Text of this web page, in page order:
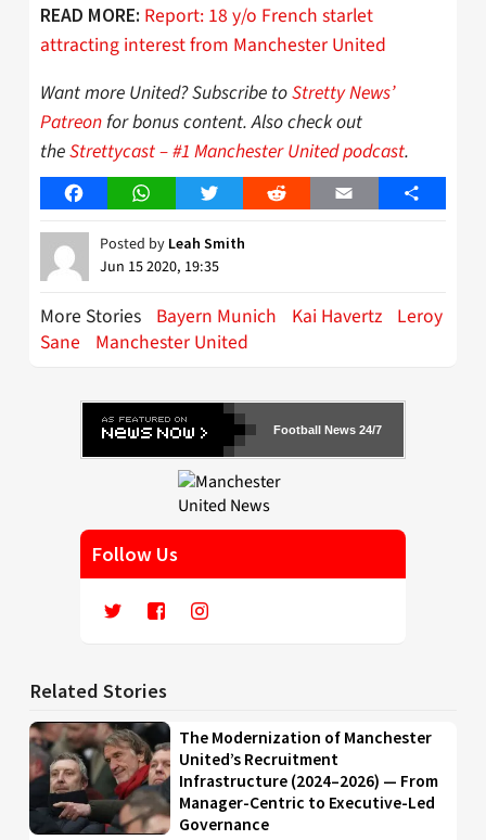
READ MORE: Report: 18 y/o French starlet
attracting interest from Manchester United
Want more United? Subscribe toStretty News’
Patreonfor bonus content. Also check out
theStrettycast – #1 Manchester United podcast.
FacebookWhatsAppTwitter Reddit Email Share
Posted by Leah Smith
Jun 15 2020, 19:35
More Stories Bayern Munich Kai Havertz Leroy
Sane
Manchester United
Football News 24/7
Follow Us
Related Stories
The Modernization of Manchester
United’s Recruitment
Infrastructure (2024–2026) — From
Manager-Centric to Executive-Led
Governance